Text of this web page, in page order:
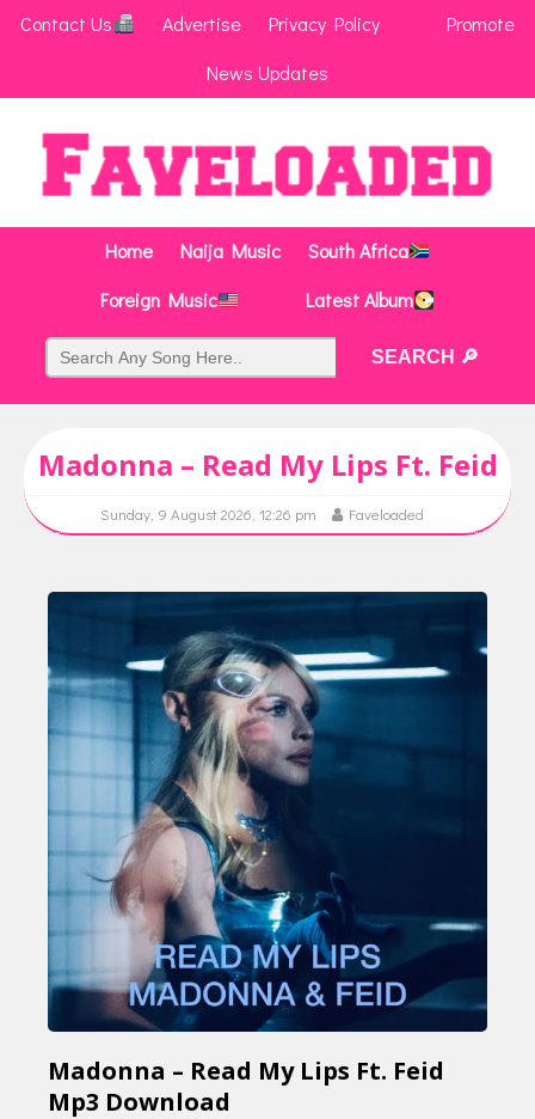
Contact Us Advertise Privacy Policy
Promote
News Updates
Home Naija Music
South Africa
Foreign Music
Latest Album
Madonna – Read My Lips Ft. Feid
Sunday, 9 August 2026, 12:26 pm Faveloaded
Madonna – Read My Lips Ft. Feid
Mp3 Download